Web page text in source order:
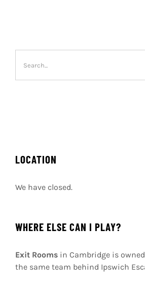
for:
LOCATION
We have closed.
WHERE ELSE CAN I PLAY?
Exit Rooms in Cambridge is
the same team behind Ipswich